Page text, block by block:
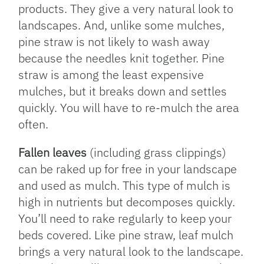
products. They give a very natural look to
landscapes. And, unlike some mulches,
pine straw is not likely to wash away
because the needles knit together. Pine
straw is among the least expensive
mulches, but it breaks down and settles
quickly. You will have to re-mulch the area
often.
Fallen leaves (including grass clippings)
can be raked up for free in your landscape
and used as mulch. This type of mulch is
high in nutrients but decomposes quickly.
You’ll need to rake regularly to keep your
beds covered. Like pine straw, leaf mulch
brings a very natural look to the landscape.